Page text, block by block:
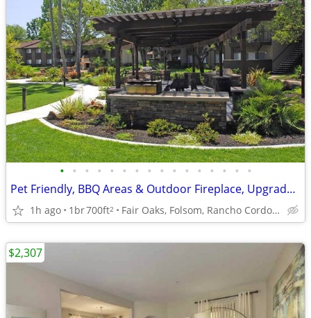
• • • • • • • • • • • • • • • •
Pet Friendly, BBQ Areas & Outdoor Fireplace, Upgrades Everywhere
1h ago 1br700ft2 Fair Oaks, Folsom, Rancho Cordova, Sacramento, Orangeva
$2,307